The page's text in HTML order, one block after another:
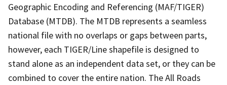
Geographic Encoding and Referencing (MAF/TIGER)
Database (MTDB). The MTDB represents a seamless
national file with no overlaps or gaps between parts,
however, each TIGER/Line shapefile is designed to
stand alone as an independent data set, or they can be
combined to cover the entire nation. The All Roads